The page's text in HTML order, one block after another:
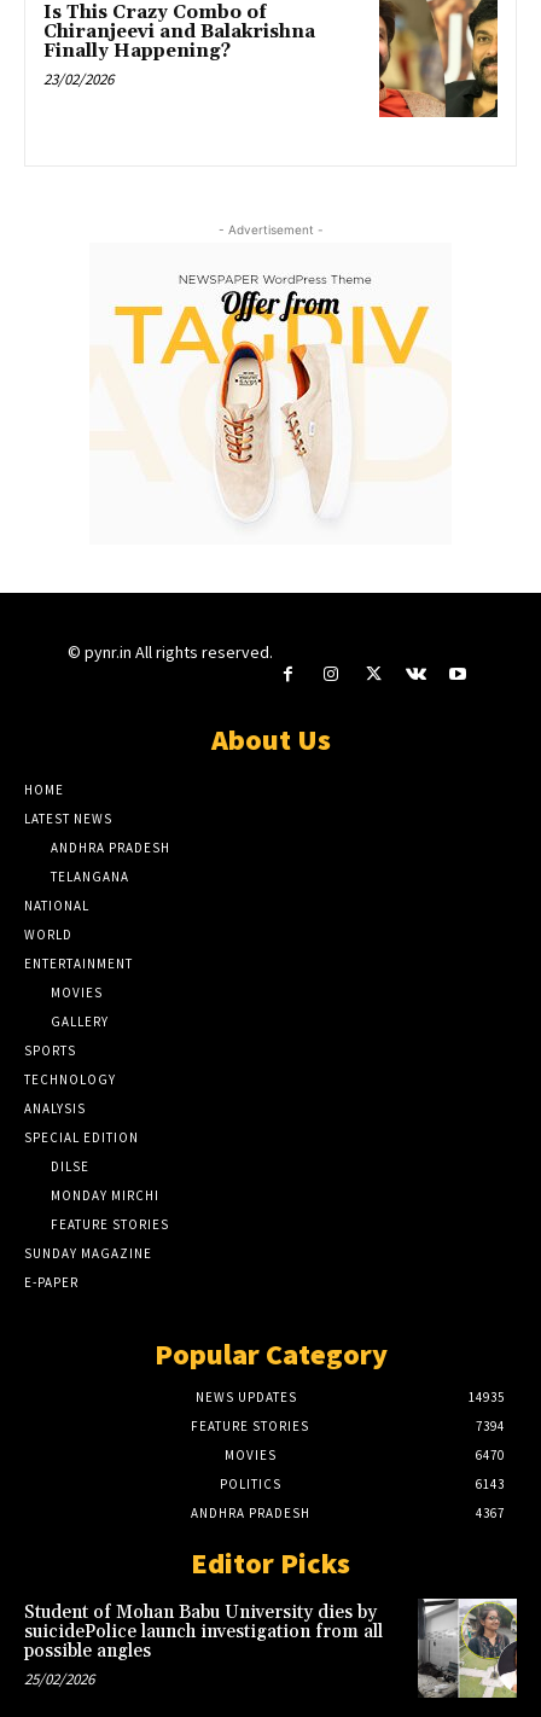
Is This Crazy Combo of
Chiranjeevi and Balakrishna
Finally Happening?
23/02/2026
- Advertisement -
© pynr.in All rights reserved.
About Us
HOME
LATEST NEWS
ANDHRA PRADESH
TELANGANA
NATIONAL
WORLD
ENTERTAINMENT
MOVIES
GALLERY
SPORTS
TECHNOLOGY
ANALYSIS
SPECIAL EDITION
DILSE
MONDAY MIRCHI
FEATURE STORIES
SUNDAY MAGAZINE
E-PAPER
Popular Category
NEWS UPDATES
14935
FEATURE STORIES
7394
MOVIES
6470
POLITICS
6143
ANDHRA PRADESH
4367
Editor Picks
Student of Mohan Babu University dies by
suicidePolice launch investigation from all
possible angles
25/02/2026